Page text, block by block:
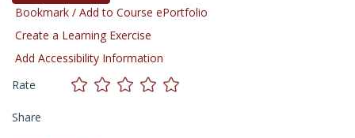
Bookmark / Add to Course ePortfolio
Create a Learning Exercise
Add Accessibility Information
Rate
Share